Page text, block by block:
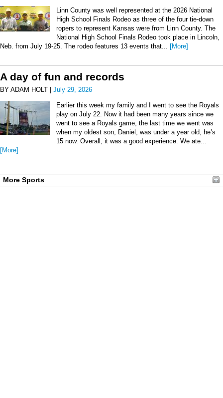
Linn County was well represented at the 2026 National
High School Finals Rodeo as three of the four tie-down
ropers to represent Kansas were from Linn County. The
National High School Finals Rodeo took place in Lincoln,
Neb. from July 19-25. The rodeo features 13 events that...
[More]
A day of fun and records
BY ADAM HOLT | July 29, 2026
Earlier this week my family and I went to see the Royals
play on July 22. Now it had been many years since we
went to see a Royals game, the last time we went was
when my oldest son, Daniel, was under a year old, he’s
15 now. Overall, it was a good experience. We ate...
[More]
More Sports